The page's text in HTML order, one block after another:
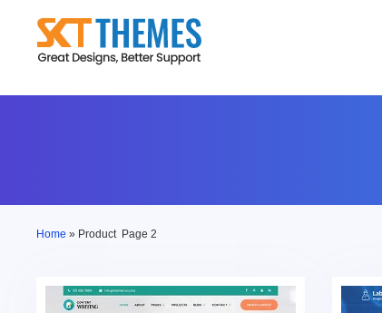
content
Home » Product Page 2